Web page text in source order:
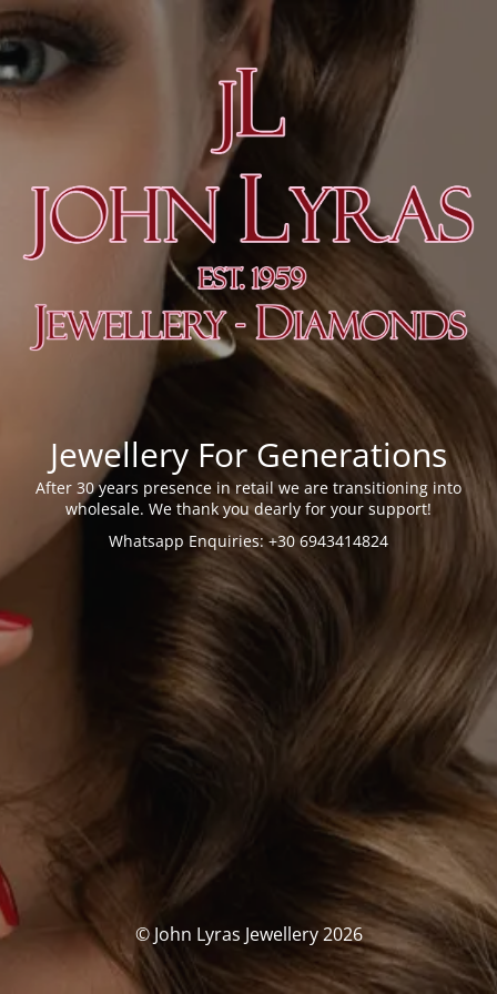
Jewellery For Generations
After 30 years presence in retail we are transitioning into
wholesale. We thank you dearly for your support!
Whatsapp Enquiries: +30 6943414824
© John Lyras Jewellery 2026